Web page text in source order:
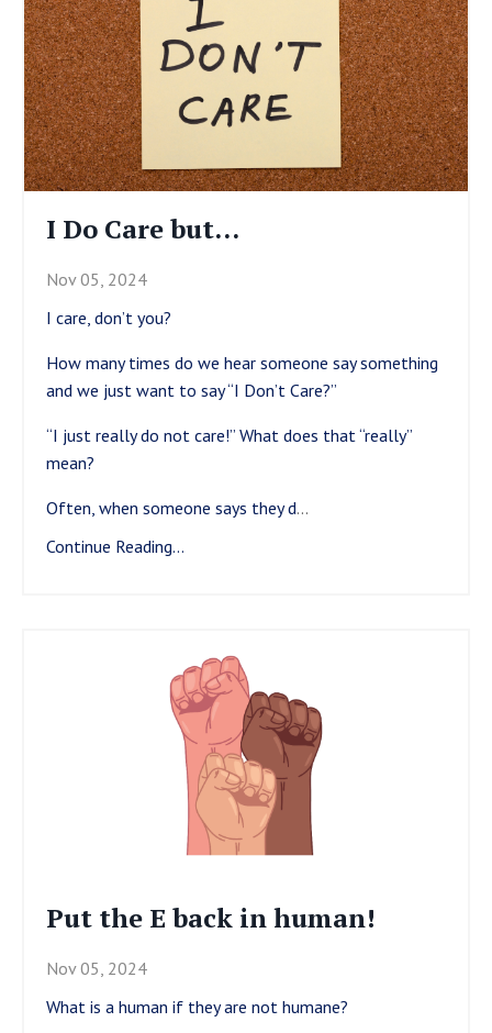
I Do Care but…
Nov 05, 2024
I care, don’t you?
How many times do we hear someone say something
and we just want to say “I Don’t Care?”
“I just really do not care!” What does that “really”
mean?
Often, when someone says they d...
Continue Reading...
Put the E back in human!
Nov 05, 2024
What is a human if they are not humane?